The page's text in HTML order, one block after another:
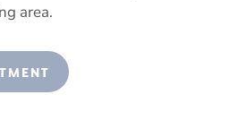
area.